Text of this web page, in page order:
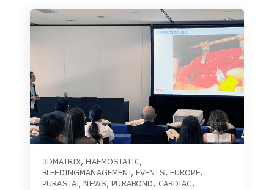
3DMATRIX,HAEMOSTATIC,
BLEEDINGMANAGEMENT, EVENTS, EUROPE,
PURASTAT,NEWS,PURABOND, CARDIAC,